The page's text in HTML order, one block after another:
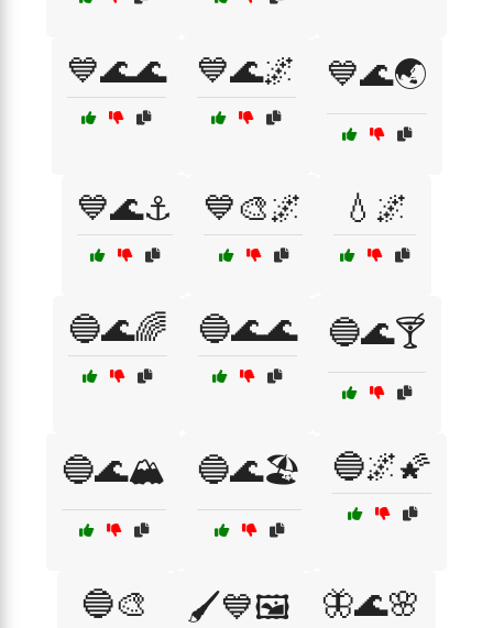
💙🌊🌊 💙🌊🌌 💙🌊🌏
💙🌊⚓ 💙🎨🌌 💧🌌
🔵🌊🌈 🔵🌊🌊 🔵🌊🍸
🔵🌊🏔️ 🔵🌊🏖️ 🔵🌌🌠
🔵🎨 🖌️💙🖼️ 🦋🌊🌸